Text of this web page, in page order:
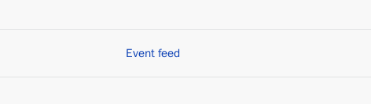
Event feed